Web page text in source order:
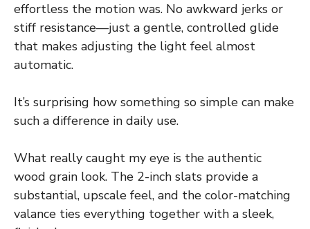
effortless the motion was. No awkward jerks or
stiff resistance—just a gentle, controlled glide
that makes adjusting the light feel almost
automatic.
It’s surprising how something so simple can make
such a difference in daily use.
What really caught my eye is the authentic
wood grain look. The 2-inch slats provide a
substantial, upscale feel, and the color-matching
valance ties everything together with a sleek,